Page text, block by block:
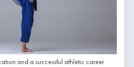
and a successful athletic career